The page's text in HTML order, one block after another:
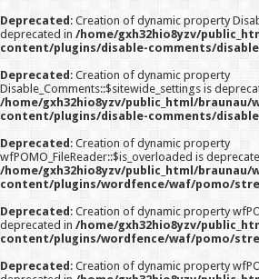
Deprecated : Creation of dynamic property
deprecated in /home/gxh32hio8yzv/
content/plugins/disable-comments/
Deprecated : Creation of dynamic property
Disable_Comments::$sitewide_settings is
/home/gxh32hio8yzv/public_html/braunau/
content/plugins/disable-comments/
Deprecated : Creation of dynamic property
wfPOMO_FileReader::$is_overloaded is
/home/gxh32hio8yzv/public_html/braunau/
content/plugins/wordfence/waf/pomo/
Deprecated : Creation of dynamic property
deprecated in /home/gxh32hio8yzv/
content/plugins/wordfence/waf/pomo/
Deprecated : Creation of dynamic property